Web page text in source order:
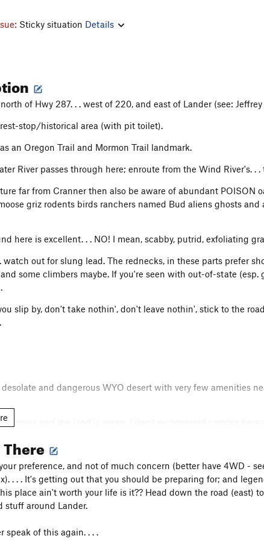
Sticky situation Details
of Hwy 287. . . west of 220, and east of Lander (see:
stop/historical area (with pit toilet).
an Oregon Trail and Mormon Trail landmark.
River passes through here; enroute from the Wind River's. .
far from Cranner then also be aware of abundant POISON
griz rodents birds ranchers named Bud aliens ghosts
here is excellent. . . NO! I mean, scabby, putrid, exfoliating
watch out for slung lead. The rednecks, in these parts prefer
some climbers maybe. If you're seen with out-of-state
slip by, don't take nothin', don't leave nothin', stick to the
and dangerous WYO desert with very few amenities
ornery and the land is mean. I don't recommend coming
and LOTS of respect and consideration. Keep all fences/gates
drive off of existing paths (roads). Do not let your dog run
take anything from this land. . . and do not leave anything.
(Sweetwater) area closures are adjustable and are done so via
meaning that they are always closed. For example: Lankin
aren't. . . same with public lands; oh, and mining claims too!
preference, and not of much concern (better have 4WD -
. . . It's getting out that you should be preparing for; and
place ain't worth your life is it?? Head down the road (east)
stuff around Lander.
speak of this again. . . .